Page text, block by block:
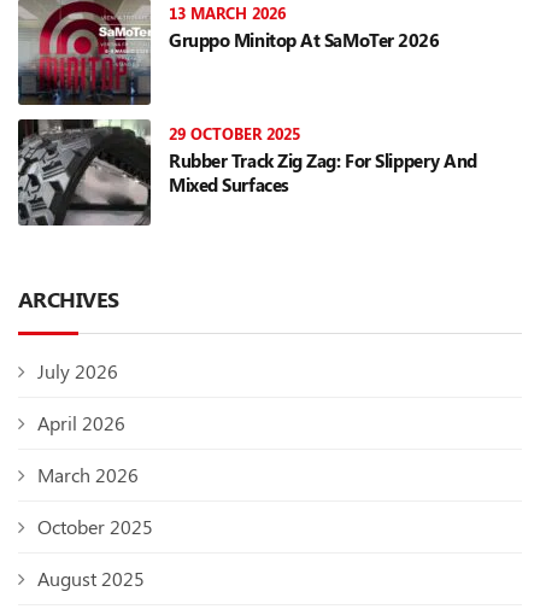
13 MARCH 2026
Gruppo Minitop At SaMoTer 2026
29 OCTOBER 2025
Rubber Track Zig Zag: For Slippery And
Mixed Surfaces
ARCHIVES
July 2026
April 2026
March 2026
October 2025
August 2025